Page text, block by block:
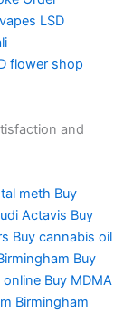
LSD
flower shop
and
meth Buy
Actavis Buy
Buy cannabis oil
Buy
online Buy MDMA
Birmingham